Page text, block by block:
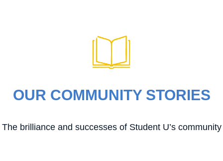
OUR COMMUNITY STORIES
The brilliance and successes of Student U’s community